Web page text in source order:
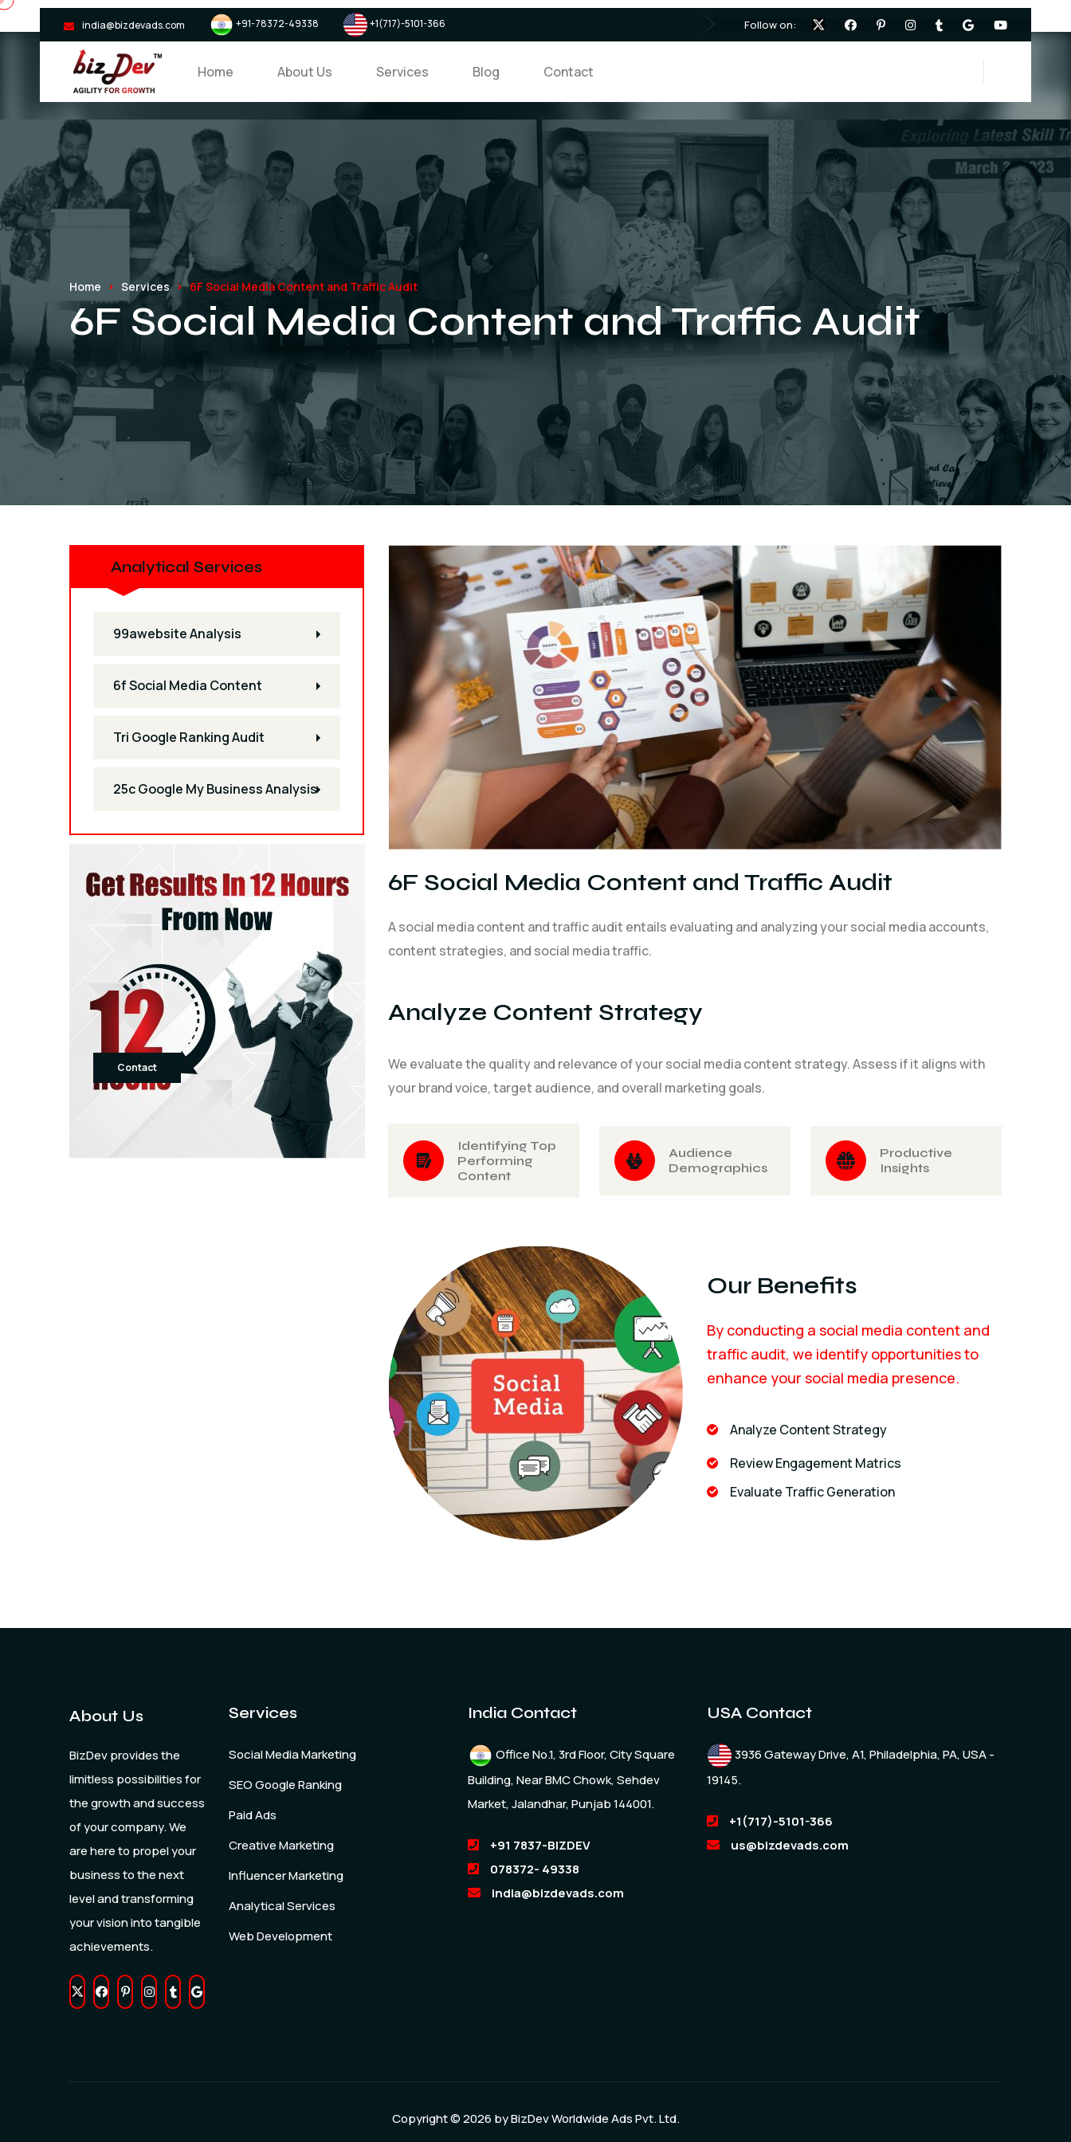
india@bizdevads.com +91-78372-49338 +1(717)-5101-366 Follow on:
Home About Us Services Blog Contact
Home Services 6F Social Media Content and Traffic Audit
6F Social Media Content and Traffic Audit
Analytical Services
99awebsite Analysis
6f Social Media Content
Tri Google Ranking Audit
25c Google My Business Analysis
Contact
6F Social Media Content and Traffic Audit
A social media content and traffic audit entails evaluating and analyzing your social media accounts,
content strategies, and social media traffic.
Analyze Content Strategy
We evaluate the quality and relevance of your social media content strategy. Assess if it aligns with
your brand voice, target audience, and overall marketing goals.
Identifying Top
Performing
Content
Audience
Demographics
Productive
Insights
Our Benefits
By conducting a social media content and
traffic audit, we identify opportunities to
enhance your social media presence.
Analyze Content Strategy
Review Engagement Matrics
Evaluate Traffic Generation
About Us
BizDev provides the
limitless possibilities for
the growth and success
of your company. We
are here to propel your
business to the next
level and transforming
your vision into tangible
achievements.
Services
Social Media Marketing
SEO Google Ranking
Paid Ads
Creative Marketing
Influencer Marketing
Analytical Services
Web Development
India Contact
Office No.1, 3rd Floor, City Square
Building, Near BMC Chowk, Sehdev
Market, Jalandhar, Punjab 144001.
+91 7837-BIZDEV
078372- 49338
india@bizdevads.com
USA Contact
3936 Gateway Drive, A1, Philadelphia, PA, USA -
19145.
+1(717)-5101-366
us@bizdevads.com
Copyright © 2026 byBizDev Worldwide Ads Pvt. Ltd.